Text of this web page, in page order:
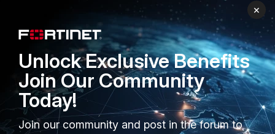
Businesses
Overview
Service Providers
MSSP
Mobile Providers
Trusted Company
Trusted Process
Trusted Partners
Product Certifications
×
Unlock Exclusive Benefits
Join Our Community
Today!
Join our community and post in the forum to